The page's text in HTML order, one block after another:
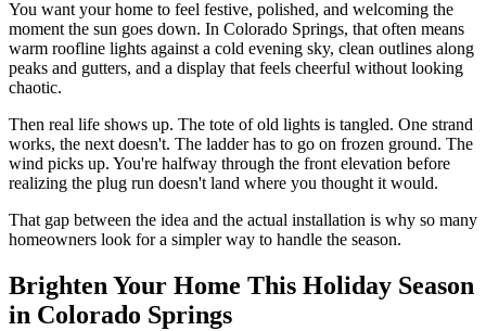
You want your home to feel festive, polished, and welcoming the
moment the sun goes down. In Colorado Springs, that often means
warm roofline lights against a cold evening sky, clean outlines along
peaks and gutters, and a display that feels cheerful without looking
chaotic.
Then real life shows up. The tote of old lights is tangled. One strand
works, the next doesn't. The ladder has to go on frozen ground. The
wind picks up. You're halfway through the front elevation before
realizing the plug run doesn't land where you thought it would.
That gap between the idea and the actual installation is why so many
homeowners look for a simpler way to handle the season.
Brighten Your Home This Holiday Season
in Colorado Springs